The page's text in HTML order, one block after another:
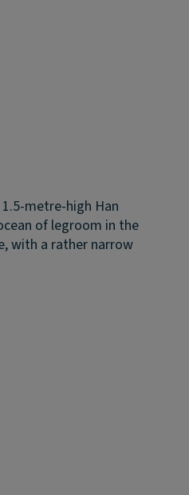
metre-high Han
of legroom in the
with a rather narrow